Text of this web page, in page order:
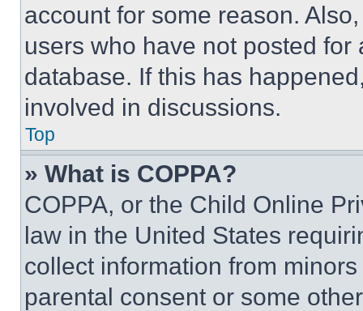
account for some reason.
users who have not posted
database. If this has
involved in discussions.
Top
» What is COPPA?
COPPA, or the Child Online
law in the United States
collect information from
parental consent or some